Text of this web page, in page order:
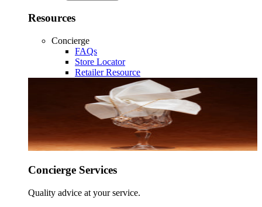
Resources
Concierge
FAQs
Store Locator
Retailer Resource
Concierge Services
Quality advice at your service.